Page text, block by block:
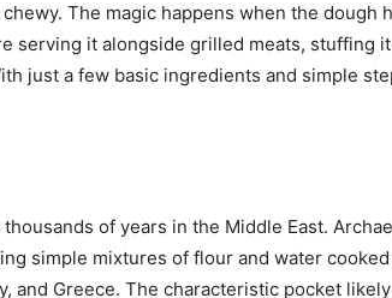
The magic happens when the
serving it alongside grilled meats, stuffing
just a few basic ingredients and simple
of years in the Middle East.
simple mixtures of flour and water
and Greece. The characteristic pocket